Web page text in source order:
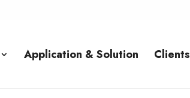
Application & Solution Clients